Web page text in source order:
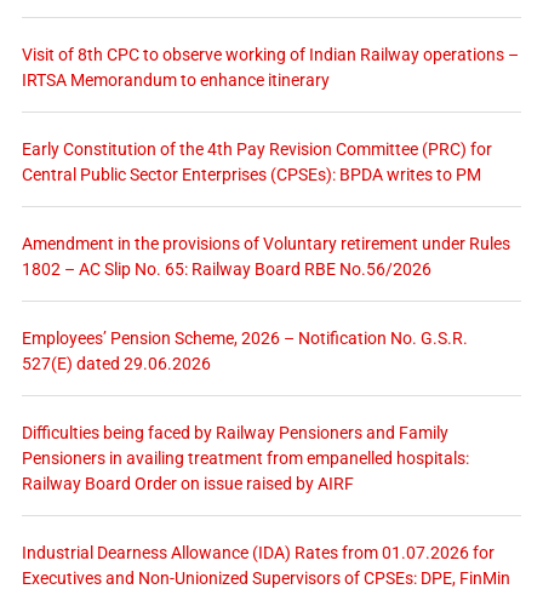
Visit of 8th CPC to observe working of Indian Railway operations –
IRTSA Memorandum to enhance itinerary
Early Constitution of the 4th Pay Revision Committee (PRC) for
Central Public Sector Enterprises (CPSEs): BPDA writes to PM
Amendment in the provisions of Voluntary retirement under Rules
1802 – AC Slip No. 65: Railway Board RBE No.56/2026
Employees’ Pension Scheme, 2026 – Notification No. G.S.R.
527(E) dated 29.06.2026
Difficulties being faced by Railway Pensioners and Family
Pensioners in availing treatment from empanelled hospitals:
Railway Board Order on issue raised by AIRF
Industrial Dearness Allowance (IDA) Rates from 01.07.2026 for
Executives and Non-Unionized Supervisors of CPSEs: DPE, FinMin